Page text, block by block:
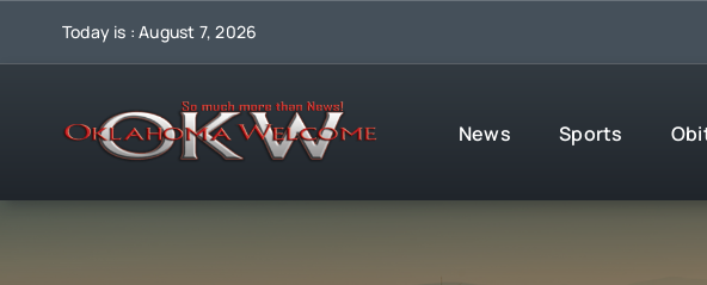
Today is : August 7, 2026
News Sports